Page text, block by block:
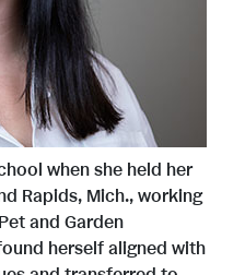
when she held her
Rapids, Mich., working
and Garden
herself aligned with